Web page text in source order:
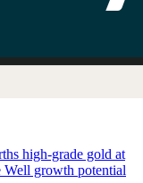
high-grade gold at
Well growth potential